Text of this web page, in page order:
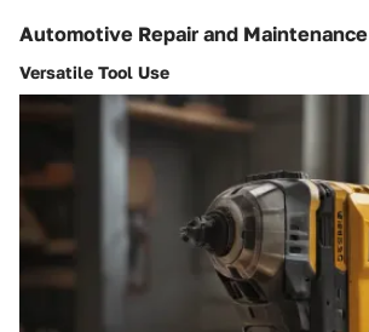
Automotive Repair and Maintenance
Versatile Tool Use